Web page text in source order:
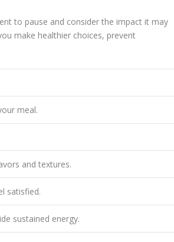
to pause and consider the impact it may
make healthier choices, prevent
meal.
and textures.
satisfied.
sustained energy.